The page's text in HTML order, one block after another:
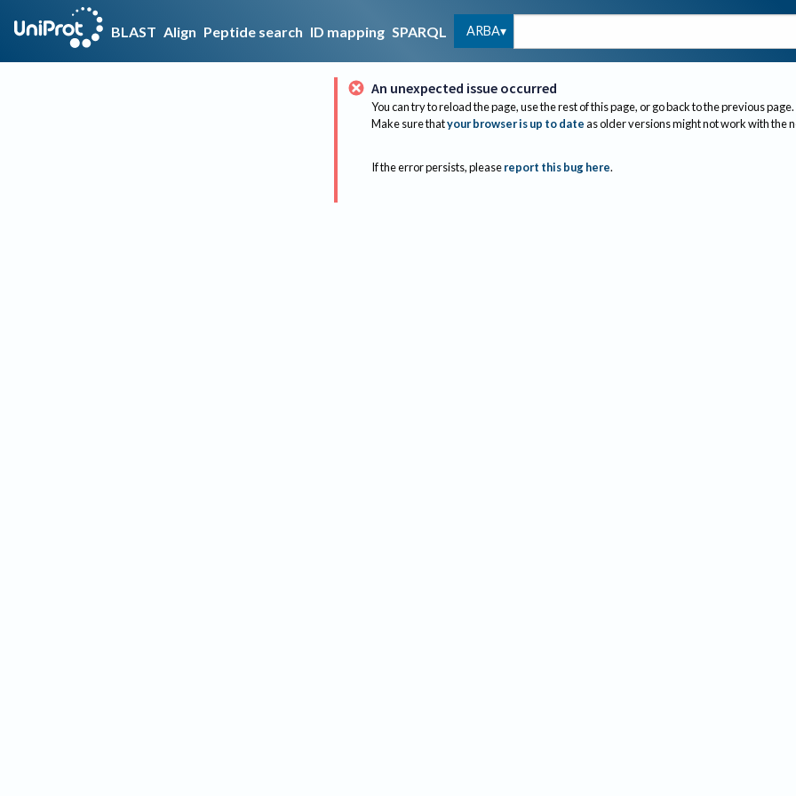
BLAST Align Peptide search ID mapping SPARQL ARBA
An unexpected issue occurred
You can try to reload the page, use the rest of this page, or go back to the previous page.
Make sure thatyour browser is up to dateas older versions might not work with the
If the error persists, please report this bug here.